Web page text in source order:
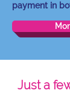
payment in
Just a